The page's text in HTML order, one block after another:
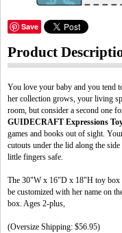
Save
Product
You love your baby and you tend
her collection grows, your living
room, but consider a second one
GUIDECRAFT Expressions
games and books out of sight.
cutouts under the lid along the
little fingers safe.
The 30"W x 16"D x 18"H toy box
be customized with her name on
box. Ages 2-plus,
(Oversize Shipping: $56.95)